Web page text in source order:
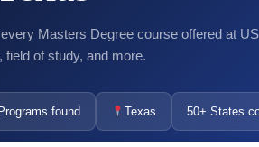
Masters Degree course offered at
field of study, and more.
Programs found Texas 50+ States